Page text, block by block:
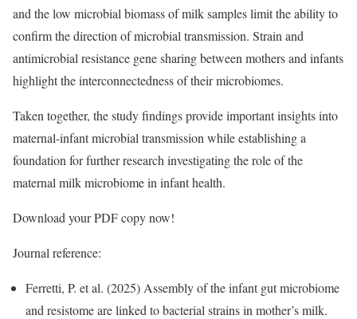
and the low microbial biomass of milk samples limit the ability to
confirm the direction of microbial transmission. Strain and
antimicrobial resistance gene sharing between mothers and infants
highlight the interconnectedness of their microbiomes.
Taken together, the study findings provide important insights into
maternal-infant microbial transmission while establishing a
foundation for further research investigating the role of the
maternal milk microbiome in infant health.
Download your PDF copy now!
Journal reference:
Ferretti, P. et al. (2025) Assembly of the infant gut microbiome
and resistome are linked to bacterial strains in mother’s milk.